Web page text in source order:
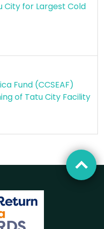
City for Largest Cold
Fund (CCSEAF)
of Tatu City Facility